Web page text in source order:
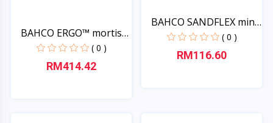
BAHCO ERGO™ mortise
chi...
( 0 )
RM414.42
BAHCO SANDFLEX mini-
hac...
( 0 )
RM116.60